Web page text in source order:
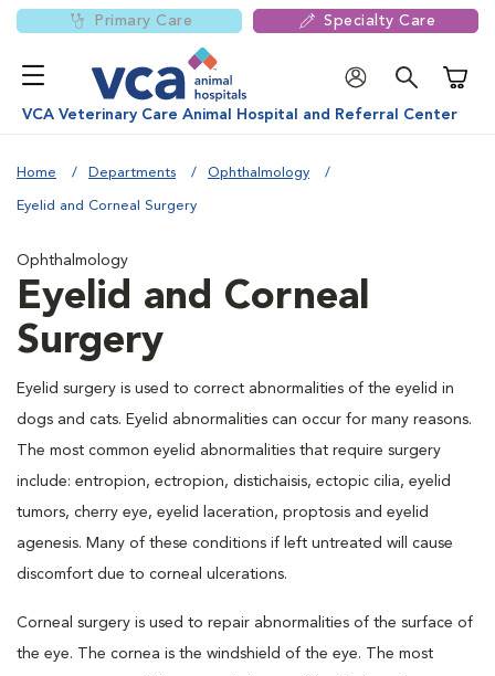
Primary Care Specialty Care
VCA Veterinary Care Animal Hospital and Referral Center
Home Departments Ophthalmology
Eyelid and Corneal Surgery
Ophthalmology
Eyelid and Corneal
Surgery
Eyelid surgery is used to correct abnormalities of the eyelid in
dogs and cats. Eyelid abnormalities can occur for many reasons.
The most common eyelid abnormalities that require surgery
include: entropion, ectropion, distichaisis, ectopic cilia, eyelid
tumors, cherry eye, eyelid laceration, proptosis and eyelid
agenesis. Many of these conditions if left untreated will cause
discomfort due to corneal ulcerations.
Corneal surgery is used to repair abnormalities of the surface of
the eye. The cornea is the windshield of the eye. The most